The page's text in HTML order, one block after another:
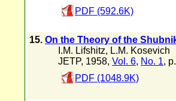
PDF (592.6K)
15. On the Theory of the
I.M. Lifshitz, L.M. Kosevich
JETP, 1958, Vol. 6, No. 1,
PDF (1048.9K)